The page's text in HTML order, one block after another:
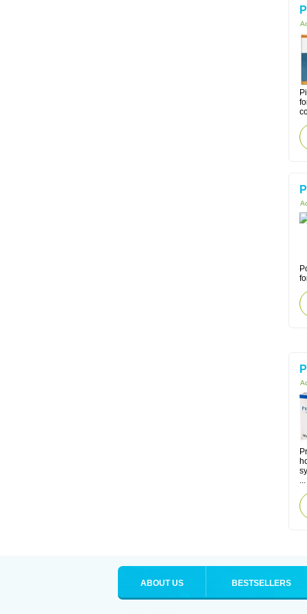
...
ABOUT US BESTSELLERS